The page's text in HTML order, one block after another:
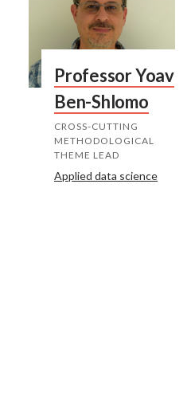
Professor Yoav
Ben-Shlomo
CROSS-CUTTING
METHODOLOGICAL
THEME LEAD
Applied data science